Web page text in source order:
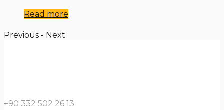
Read more
Previous - Next
+90 332 502 26 13